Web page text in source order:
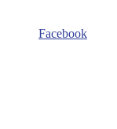
Facebook